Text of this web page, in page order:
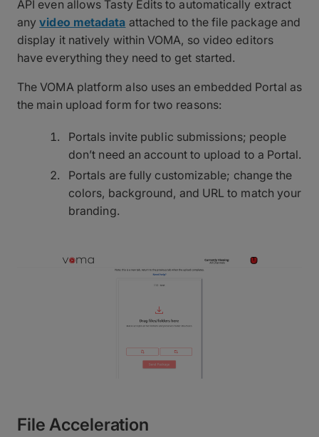
API even allows Tasty Edits to automatically extract
anyvideo metadata attached to the file package and
display it natively within VOMA, so video editors
have everything they need to get started.
The VOMA platform also uses an embedded Portal as
the main upload form for two reasons:
Portals invite public submissions; people
don’t need an account to upload to a Portal.
Portals are fully customizable; change the
colors, background, and URL to match your
branding.
File Acceleration